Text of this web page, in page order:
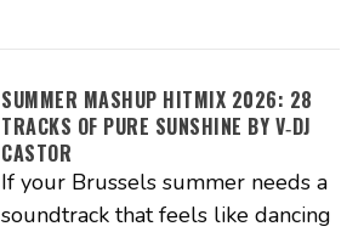
SUMMER MASHUP HITMIX 2026: 28
TRACKS OF PURE SUNSHINE BY V‑DJ
CASTOR
If your Brussels summer needs a
soundtrack that feels like dancing